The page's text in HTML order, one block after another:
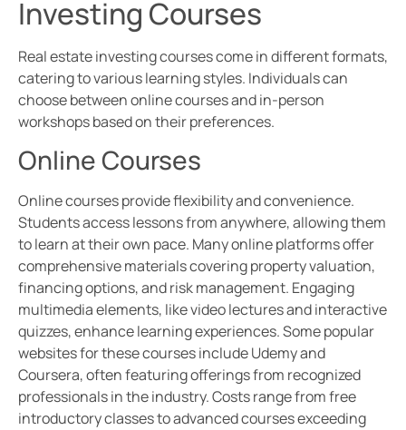
Investing Courses
Real estate investing courses come in different formats,
catering to various learning styles. Individuals can
choose between online courses and in-person
workshops based on their preferences.
Online Courses
Online courses provide flexibility and convenience.
Students access lessons from anywhere, allowing them
to learn at their own pace. Many online platforms offer
comprehensive materials covering property valuation,
financing options, and risk management. Engaging
multimedia elements, like video lectures and interactive
quizzes, enhance learning experiences. Some popular
websites for these courses include Udemy and
Coursera, often featuring offerings from recognized
professionals in the industry. Costs range from free
introductory classes to advanced courses exceeding